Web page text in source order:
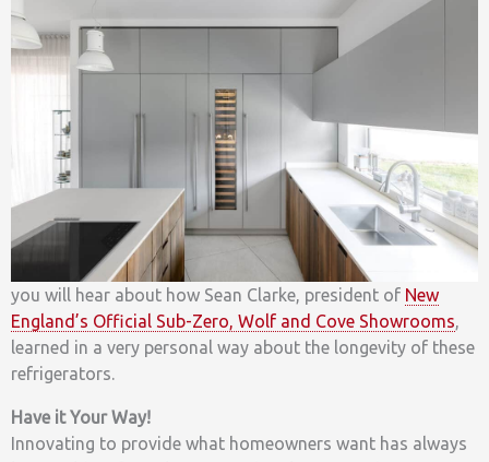
you will hear about how Sean Clarke, president of New
England’s Official Sub-Zero, Wolf and Cove Showrooms,
learned in a very personal way about the longevity of these
refrigerators.
Have it Your Way!
Innovating to provide what homeowners want has always